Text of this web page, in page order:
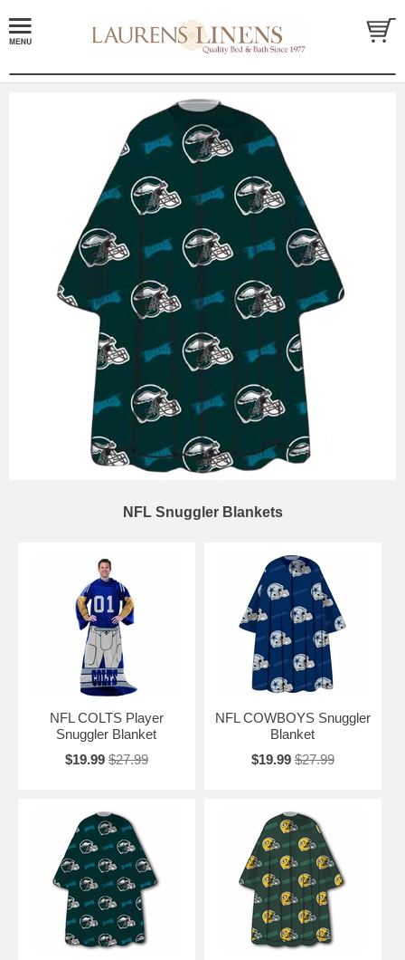
NFL Snuggler Blankets
NFL COLTS Player
Snuggler Blanket
$19.99 $27.99
NFL COWBOYS Snuggler
Blanket
$19.99 $27.99